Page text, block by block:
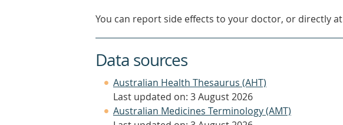
You can report side effects to your doctor, or directly at
Data sources
Australian Health Thesaurus (AHT)
Last updated on: 3 August 2026
Australian Medicines Terminology (AMT)